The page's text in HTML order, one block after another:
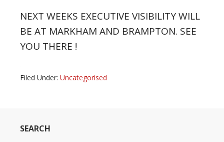
NEXT WEEKS EXECUTIVE VISIBILITY WILL
BE AT MARKHAM AND BRAMPTON. SEE
YOU THERE !
Filed Under: Uncategorised
SEARCH